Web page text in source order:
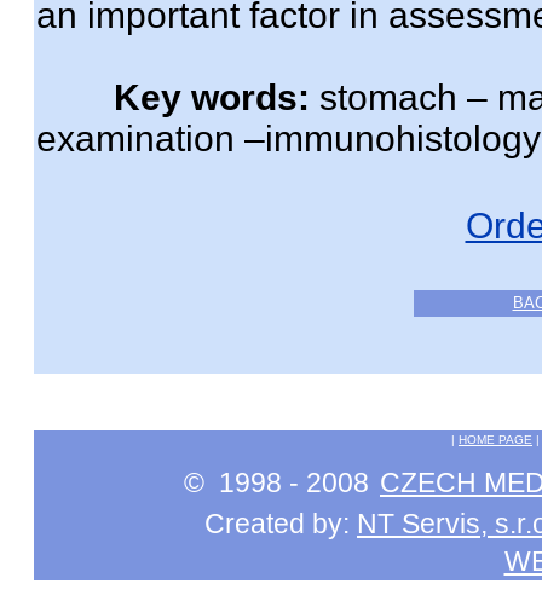
an important factor in
Key words: stomach –
examination –immunohistology
| HOME PAGE |
© 1998 - 2008 CZECH
Created by: NT Servis,